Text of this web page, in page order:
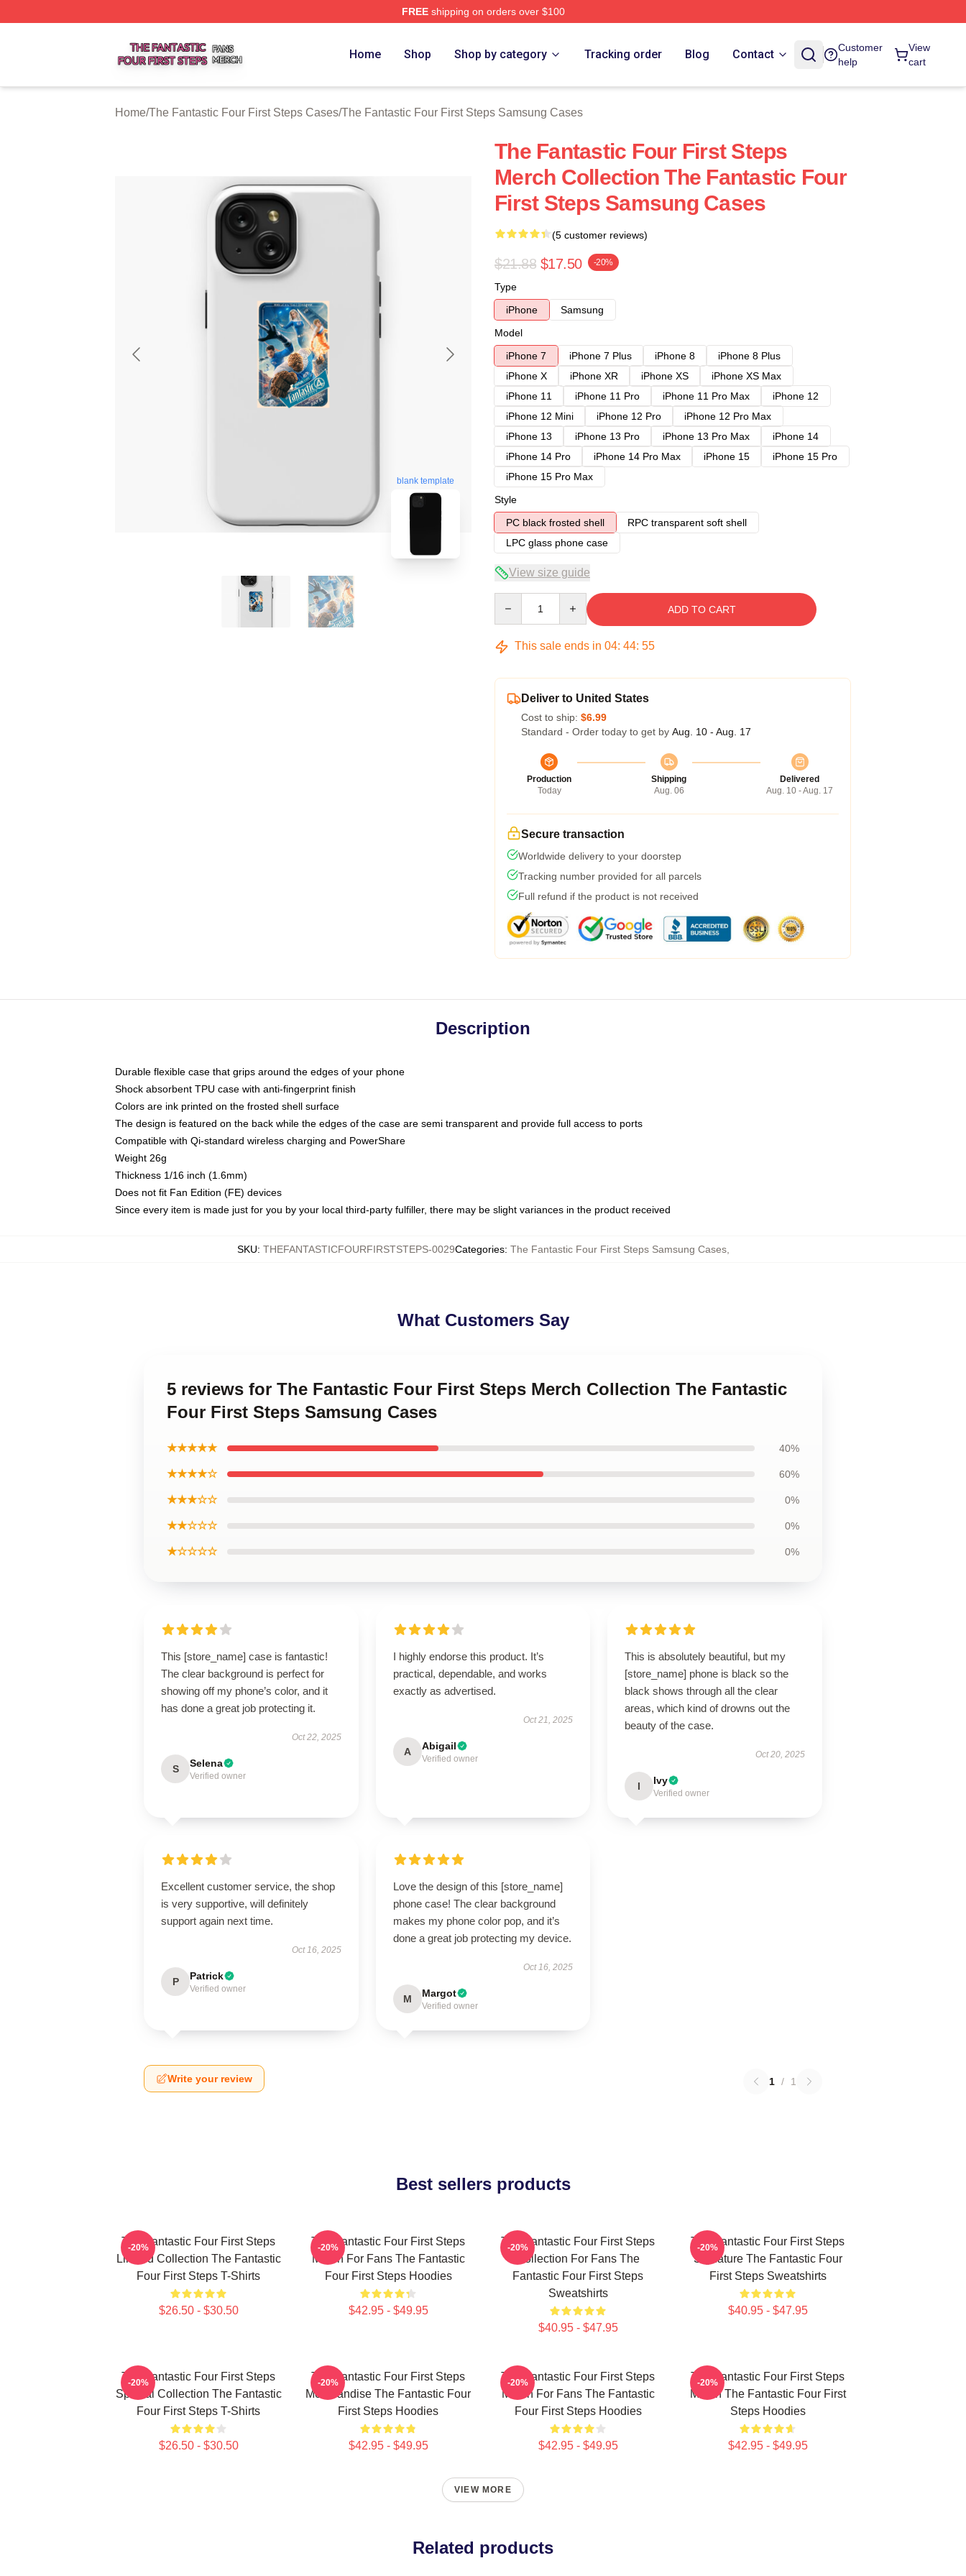
FREEshipping on orders over $100
Home Shop Shop by category Tracking order Blog Contact
Customer
help
View
cart
Home/The Fantastic Four First Steps Cases/The Fantastic Four First Steps Samsung Cases
blank template
The Fantastic Four First Steps
Merch Collection The Fantastic Four
First Steps Samsung Cases
(5 customer reviews)
$21.88 $17.50 -20%
Type
iPhone
Samsung
Model
iPhone 7
iPhone 7 Plus iPhone 8
iPhone 8 Plus
iPhone X
iPhone XR iPhone XS
iPhone XS Max
iPhone 11
iPhone 11 Pro iPhone 11 Pro Max
iPhone 12
iPhone 12 Mini
iPhone 12 Pro
iPhone 12 Pro Max
iPhone 13
iPhone 13 Pro iPhone 13 Pro Max
iPhone 14
iPhone 14 Pro
iPhone 14 Pro Max iPhone 15
iPhone 15 Pro
iPhone 15 Pro Max
Style
PC black frosted shell
RPC transparent soft shell
LPC glass phone case
View size guide
ADD TO CART
This sale ends in 04: 44: 54
Deliver to United States
Cost to ship: $6.99
Standard - Order today to get by Aug. 10 - Aug. 17
Production
Today
Shipping
Aug. 06
Delivered
Aug. 10 - Aug. 17
Secure transaction
Worldwide delivery to your doorstep
Tracking number provided for all parcels
Full refund if the product is not received
Description
Durable flexible case that grips around the edges of your phone
Shock absorbent TPU case with anti-fingerprint finish
Colors are ink printed on the frosted shell surface
The design is featured on the back while the edges of the case are semi transparent and provide full access to ports
Compatible with Qi-standard wireless charging and PowerShare
Weight 26g
Thickness 1/16 inch (1.6mm)
Does not fit Fan Edition (FE) devices
Since every item is made just for you by your local third-party fulfiller, there may be slight variances in the product received
SKU: THEFANTASTICFOURFIRSTSTEPS-0029Categories: The Fantastic Four First Steps Samsung Cases,
What Customers Say
5 reviews for The Fantastic Four First Steps Merch Collection The Fantastic
Four First Steps Samsung Cases
★★★★★ 40%
★★★★☆ 60%
★★★☆☆ 0%
★★☆☆☆ 0%
★☆☆☆☆ 0%
This [store_name] case is fantastic!
The clear background is perfect for
showing off my phone’s color, and it
has done a great job protecting it.
Oct 22, 2025
S Selena
Verified owner
I highly endorse this product. It’s
practical, dependable, and works
exactly as advertised.
Oct 21, 2025
A Abigail
Verified owner
This is absolutely beautiful, but my
[store_name] phone is black so the
black shows through all the clear
areas, which kind of drowns out the
beauty of the case.
Oct 20, 2025
I Ivy
Verified owner
Excellent customer service, the shop
is very supportive, will definitely
support again next time.
Oct 16, 2025
P Patrick
Verified owner
Love the design of this [store_name]
phone case! The clear background
makes my phone color pop, and it’s
done a great job protecting my device.
Oct 16, 2025
M Margot
Verified owner
Write your review 1 / 1
Best sellers products
The Fantastic Four First Steps
Limited Collection The Fantastic
Four First Steps T-Shirts
$26.50 - $30.50
-20%
The Fantastic Four First Steps
Merch For Fans The Fantastic
Four First Steps Hoodies
$42.95 - $49.95
-20%
The Fantastic Four First Steps
Collection For Fans The
Fantastic Four First Steps
Sweatshirts
$40.95 - $47.95
-20%
The Fantastic Four First Steps
Signature The Fantastic Four
First Steps Sweatshirts
$40.95 - $47.95
-20%
The Fantastic Four First Steps
Special Collection The Fantastic
Four First Steps T-Shirts
$26.50 - $30.50
-20%
The Fantastic Four First Steps
Merchandise The Fantastic Four
First Steps Hoodies
$42.95 - $49.95
-20%
The Fantastic Four First Steps
Merch For Fans The Fantastic
Four First Steps Hoodies
$42.95 - $49.95
-20%
The Fantastic Four First Steps
Merch The Fantastic Four First
Steps Hoodies
$42.95 - $49.95
-20%
VIEW MORE
Related products